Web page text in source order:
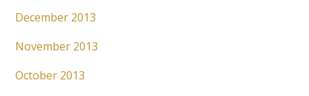
December 2013
November 2013
October 2013